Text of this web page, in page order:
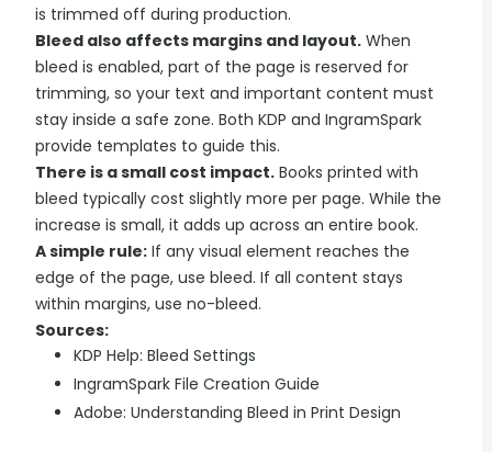
is trimmed off during production.
Bleed also affects margins and layout. When
bleed is enabled, part of the page is reserved for
trimming, so your text and important content must
stay inside a safe zone. Both KDP and IngramSpark
provide templates to guide this.
There is a small cost impact. Books printed with
bleed typically cost slightly more per page. While the
increase is small, it adds up across an entire book.
A simple rule: If any visual element reaches the
edge of the page, use bleed. If all content stays
within margins, use no-bleed.
Sources:
KDP Help: Bleed Settings
IngramSpark File Creation Guide
Adobe: Understanding Bleed in Print Design